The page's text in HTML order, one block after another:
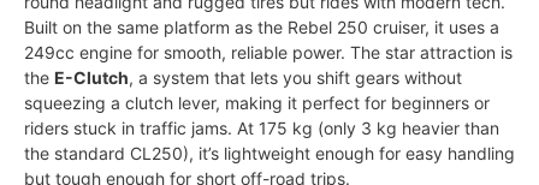
Built on the same platform as the Rebel 250 cruiser, it uses a
249cc engine for smooth, reliable power. The star attraction is
the E-Clutch, a system that lets you shift gears without
squeezing a clutch lever, making it perfect for beginners or
riders stuck in traffic jams. At 175 kg (only 3 kg heavier than
the standard CL250), it’s lightweight enough for easy handling
but tough enough for short off-road trips.